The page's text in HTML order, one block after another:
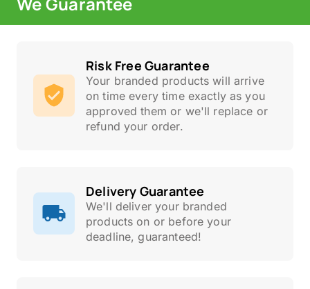
Risk Free Guarantee
Your branded products will arrive
on time every time exactly as you
approved them or we'll replace or
refund your order.
Delivery Guarantee
We'll deliver your branded
products on or before your
deadline, guaranteed!